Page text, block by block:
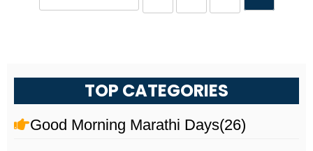
TOP CATEGORIES
Good Morning Marathi Days(26)